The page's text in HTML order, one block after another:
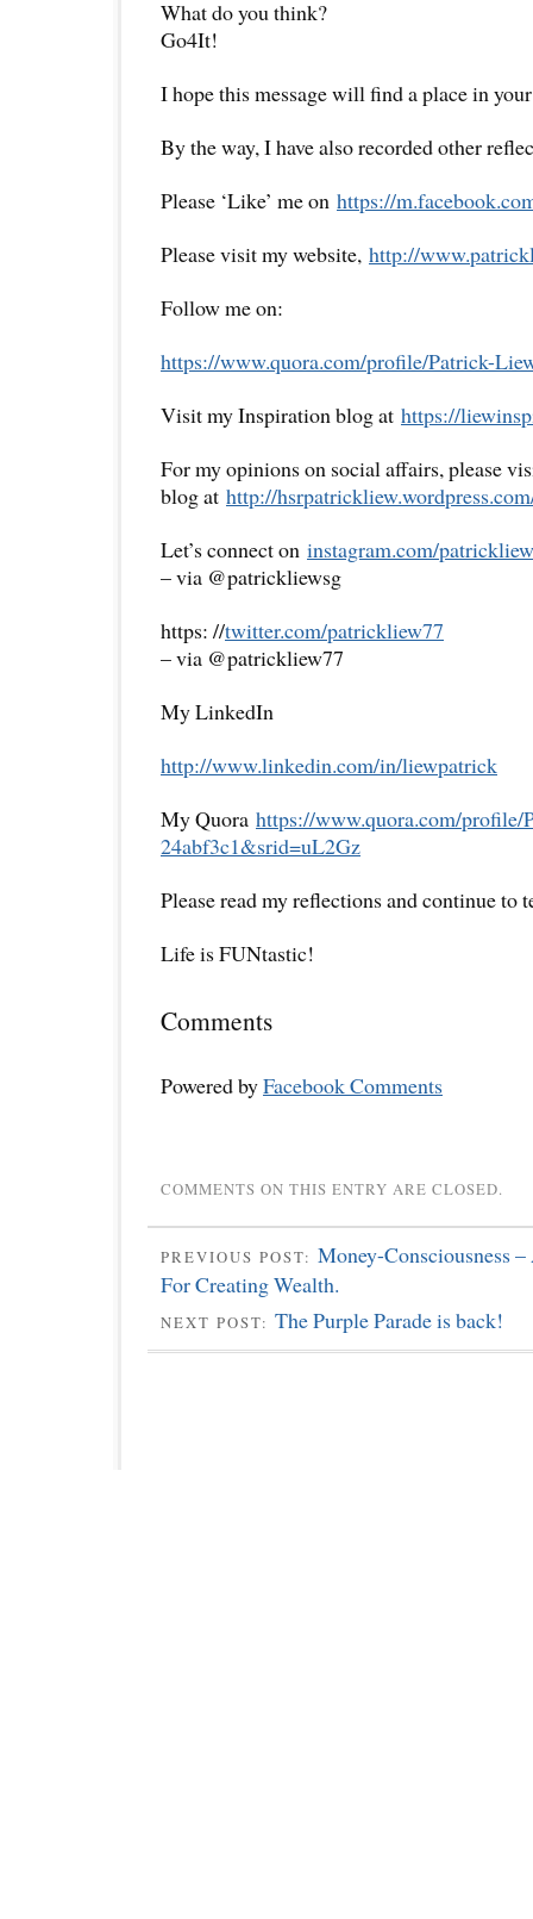
What do you think?
Go4It!
I hope this message will find a place in
By the way, I have also recorded other
Please ‘Like’ me on https://
Please visit my website, http://www.
Follow me on:
https://www.quora.com/profile/Patrick-
Visit my Inspiration blog at https://
For my opinions on social affairs, please
blog at http://hsrpatrickliew.
Let’s connect on instagram.com/
– via @patrickliewsg
https: //twitter.com/patrickliew77
– via @patrickliew77
My LinkedIn
http://www.linkedin.com/in/liewpatrick
My Quora https://www.quora.com/profile/
24abf3c1&srid=uL2Gz
Please read my reflections and continue to
Life is FUNtastic!
Comments
Powered byFacebook Comments
COMMENTS ON THIS ENTRY ARE CLOSED.
PREVIOUS POST: Money-Consciousness
For Creating Wealth.
NEXT POST: The Purple Parade is back!